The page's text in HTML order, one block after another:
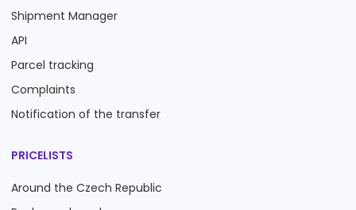
Shipment Manager
API
Parcel tracking
Complaints
Notification of the transfer
PRICELISTS
Around the Czech Republic